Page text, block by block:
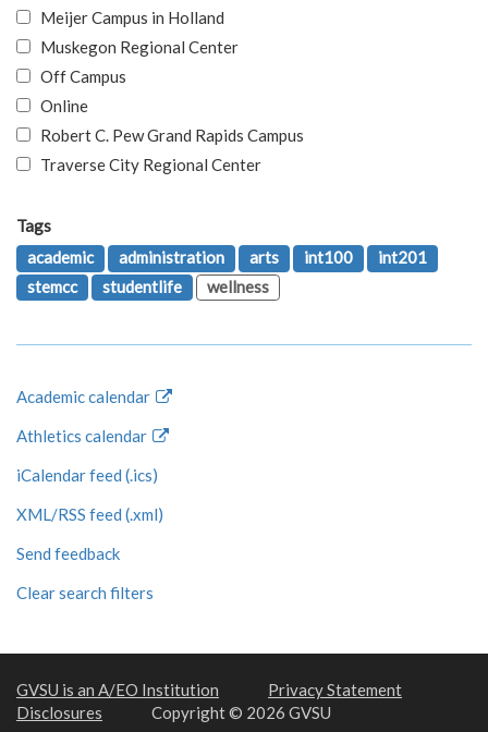
Meijer Campus in Holland
Muskegon Regional Center
Off Campus
Online
Robert C. Pew Grand Rapids Campus
Traverse City Regional Center
Tags
academic
administration arts int100
int201
stemcc
studentlife wellness
Academic calendar
Athletics calendar
iCalendar feed (.ics)
XML/RSS feed (.xml)
Send feedback
Clear search filters
GVSU is an A/EO Institution
Privacy Statement
Disclosures
Copyright © 2026 GVSU